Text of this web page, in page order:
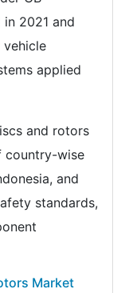
2021 and
vehicle
applied
and rotors
country-wise
and
standards,
Market